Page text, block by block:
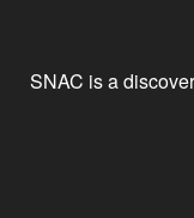
SNAC is a